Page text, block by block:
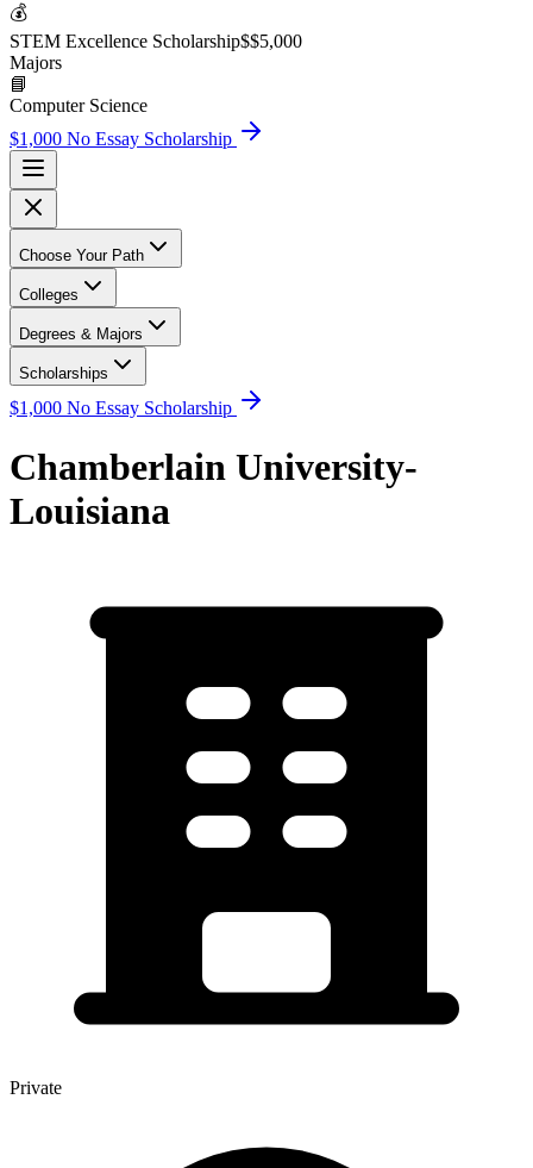
💰
STEM Excellence Scholarship$$5,000
Majors
📘
Computer Science
$1,000 No Essay Scholarship
Choose Your Path
Colleges
Degrees & Majors
Scholarships
$1,000 No Essay Scholarship
Chamberlain University-
Louisiana
Private